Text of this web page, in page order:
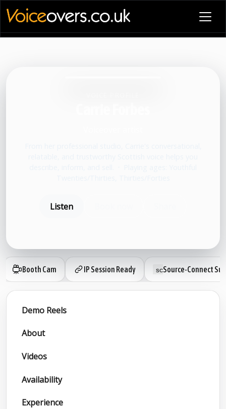
Listen
Booth Cam IP Session Ready Source-Connect
Demo Reels
About
Videos
Availability
Experience